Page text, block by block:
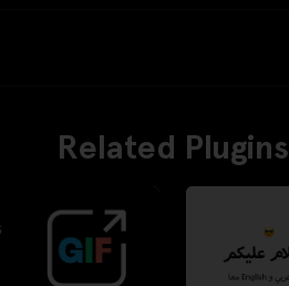
Related Plugins